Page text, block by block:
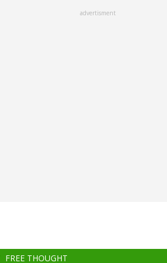
advertisment
FREE THOUGHT